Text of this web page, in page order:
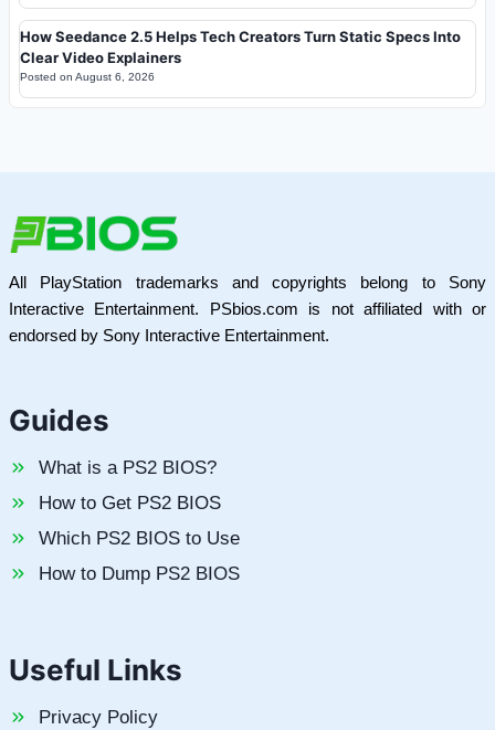
How Seedance 2.5 Helps Tech Creators Turn Static Specs Into
Clear Video Explainers
Posted on August 6, 2026
All PlayStation trademarks and copyrights belong to Sony
Interactive Entertainment. PSbios.com is not affiliated with or
endorsed by Sony Interactive Entertainment.
Guides
What is a PS2 BIOS?
How to Get PS2 BIOS
Which PS2 BIOS to Use
How to Dump PS2 BIOS
Useful Links
Privacy Policy